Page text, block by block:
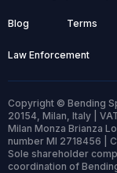
Blog Terms
Law Enforcement
Copyright © Bending
20154, Milan, Italy |
Milan Monza Brianza
number MI 2718456 |
Sole shareholder
coordination of